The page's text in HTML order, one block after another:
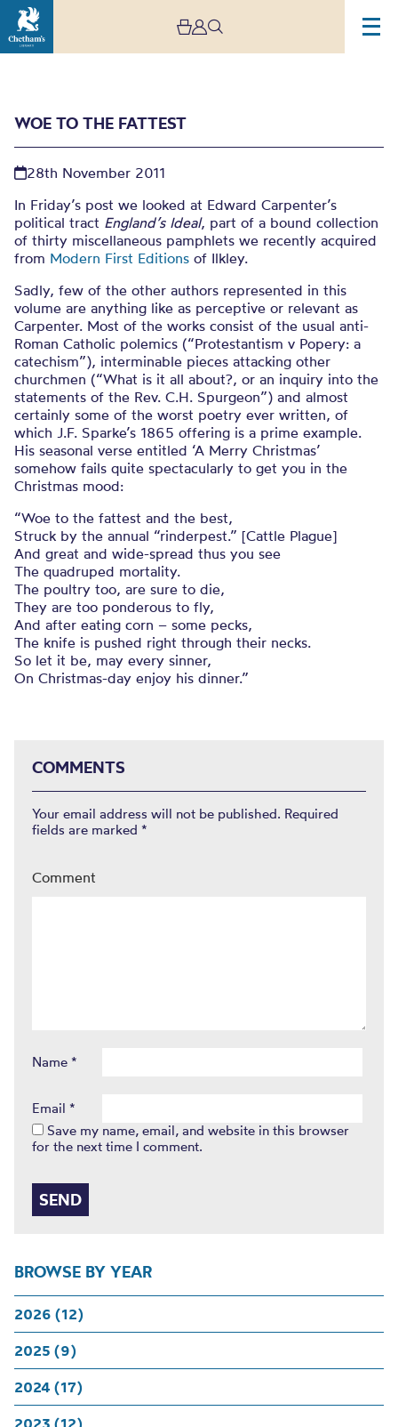
Woe to the fattest
BROWSE BY YEAR
2026 (12)
2025 (9)
2024 (17)
2023 (12)
WOE TO THE FATTEST
28th November 2011
In Friday’s post we looked at Edward Carpenter’s
political tract England’s Ideal, part of a bound collection
of thirty miscellaneous pamphlets we recently acquired
from Modern First Editions of Ilkley.
Sadly, few of the other authors represented in this
volume are anything like as perceptive or relevant as
Carpenter. Most of the works consist of the usual anti-
Roman Catholic polemics (“Protestantism v Popery: a
catechism”), interminable pieces attacking other
churchmen (“What is it all about?, or an inquiry into the
statements of the Rev. C.H. Spurgeon”) and almost
certainly some of the worst poetry ever written, of
which J.F. Sparke’s 1865 offering is a prime example.
His seasonal verse entitled ‘A Merry Christmas’
somehow fails quite spectacularly to get you in the
Christmas mood:
“Woe to the fattest and the best,
Struck by the annual “rinderpest.” [Cattle Plague]
And great and wide-spread thus you see
The quadruped mortality.
The poultry too, are sure to die,
They are too ponderous to fly,
And after eating corn – some pecks,
The knife is pushed right through their necks.
So let it be, may every sinner,
On Christmas-day enjoy his dinner.”
COMMENTS
Your email address will not be published. Required
fields are marked *
Comment
Name *
Email *
Save my name, email, and website in this browser
for the next time I comment.